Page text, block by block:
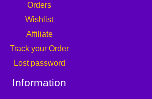
Orders
Wishlist
Affiliate
Track your Order
Lost password
Information